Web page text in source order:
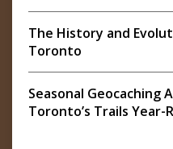
The History and
Toronto
Seasonal Geocaching
Toronto’s Trails Year-